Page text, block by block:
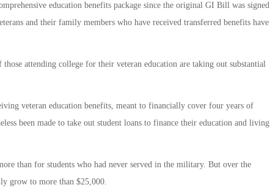
education benefits package since the original GI Bill was signed
and their family members who have received transferred benefits have
attending college for their veteran education are taking out substantial
veteran education benefits, meant to financially cover four years of
been made to take out student loans to finance their education and living
than for students who had never served in the military. But over the
grow to more than $25,000.